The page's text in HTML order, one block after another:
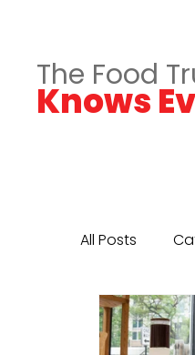
The Food
Knows
All Posts
Event